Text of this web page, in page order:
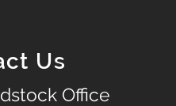
Us
Office